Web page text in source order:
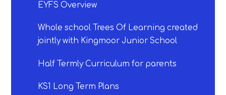
EYFS Overview
Whole school Trees Of Learning created
jointly with Kingmoor Junior School
Half Termly Curriculum for parents
KS1 Long Term Plans